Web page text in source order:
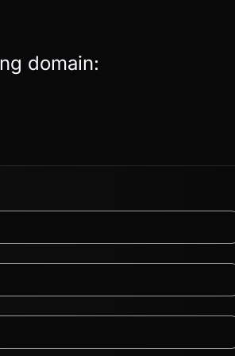
domain: